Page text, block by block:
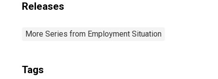
Releases
More Series from Employment Situation
Tags